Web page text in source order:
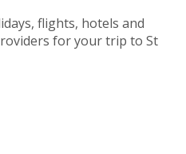
flights, hotels and
for your trip to St